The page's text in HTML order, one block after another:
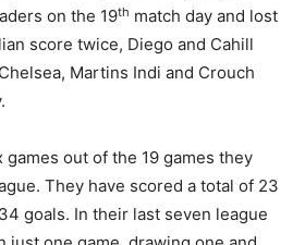
on the 19th match day and lost
score twice, Diego and Cahill
Martins Indi and Crouch
games out of the 19 games they
They have scored a total of 23
goals. In their last seven league